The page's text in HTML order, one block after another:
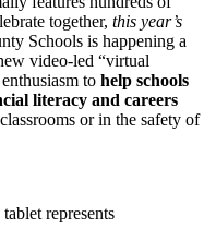
together, this year’s
Schools is happening a
video-led “virtual
to help schools
literacy and careers
or in the safety of
represents